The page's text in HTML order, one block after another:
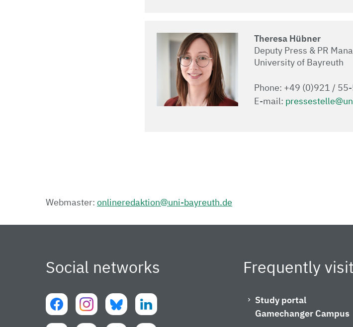
Theresa Hübner
Deputy Press & PR
University of Bayreuth
Phone: +49 (0)921 /
E-mail:
Webmaster: onlineredaktion@uni-bayreuth.de
Social networks Frequently
Study portal
Gamechanger Campus